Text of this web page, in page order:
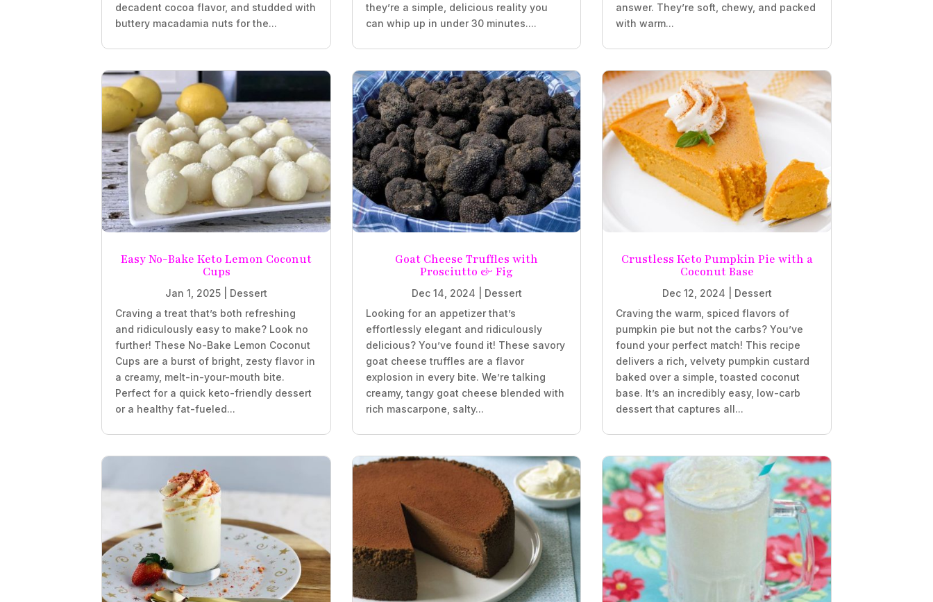
decadent cocoa flavor, and studded with
buttery macadamia nuts for the...
they’re a simple, delicious reality you
can whip up in under 30 minutes....
answer. They’re soft, chewy, and packed
with warm...
Easy No-Bake Keto Lemon Coconut
Cups
Jan 1, 2025
Dessert
Craving a treat that’s both refreshing
and ridiculously easy to make? Look no
further! These No-Bake Lemon Coconut
Cups are a burst of bright, zesty flavor in
a creamy, melt-in-your-mouth bite.
Perfect for a quick keto-friendly dessert
or a healthy fat-fueled...
Goat Cheese Truffles with
Prosciutto & Fig
Dec 14, 2024
Dessert
Looking for an appetizer that’s
effortlessly elegant and ridiculously
delicious? You’ve found it! These savory
goat cheese truffles are a flavor
explosion in every bite. We’re talking
creamy, tangy goat cheese blended with
rich mascarpone, salty...
Crustless Keto Pumpkin Pie with a
Coconut Base
Dec 12, 2024
Dessert
Craving the warm, spiced flavors of
pumpkin pie but not the carbs? You’ve
found your perfect match! This recipe
delivers a rich, velvety pumpkin custard
baked over a simple, toasted coconut
base. It’s an incredibly easy, low-carb
dessert that captures all...